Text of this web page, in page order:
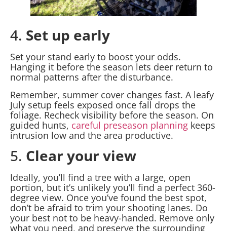
4. Set up early
Set your stand early to boost your odds.
Hanging it before the season lets deer return to
normal patterns after the disturbance.
Remember, summer cover changes fast. A leafy
July setup feels exposed once fall drops the
foliage. Recheck visibility before the season. On
guided hunts, careful preseason planning keeps
intrusion low and the area productive.
5. Clear your view
Ideally, you’ll find a tree with a large, open
portion, but it’s unlikely you’ll find a perfect 360-
degree view. Once you’ve found the best spot,
don’t be afraid to trim your shooting lanes. Do
your best not to be heavy-handed. Remove only
what you need, and preserve the surrounding